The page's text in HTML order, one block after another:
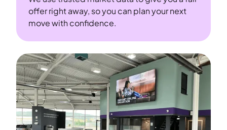
offer right away, so you can plan your next
move with confidence.